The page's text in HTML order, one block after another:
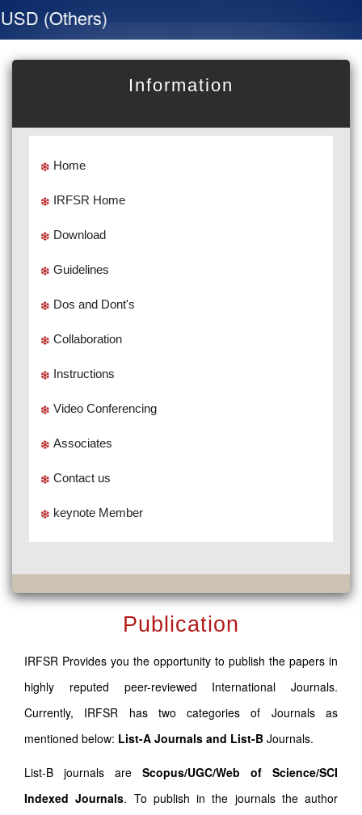
(Others)
Information
Home
IRFSR Home
Download
Guidelines
Dos and Dont's
Collaboration
Instructions
Video Conferencing
Associates
Contact us
keynote Member
Publication
IRFSR Provides you the opportunity to publish the papers in
highly reputed peer-reviewed International Journals.
Currently, IRFSR has two categories of Journals as
mentioned below: List-A Journals and List-B Journals.
List-B journals are Scopus/UGC/Web of Science/SCI
Indexed Journals. To publish in the journals the author